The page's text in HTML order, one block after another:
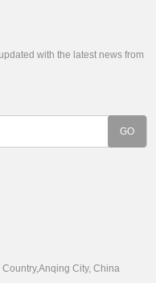
with the latest news from
City, China